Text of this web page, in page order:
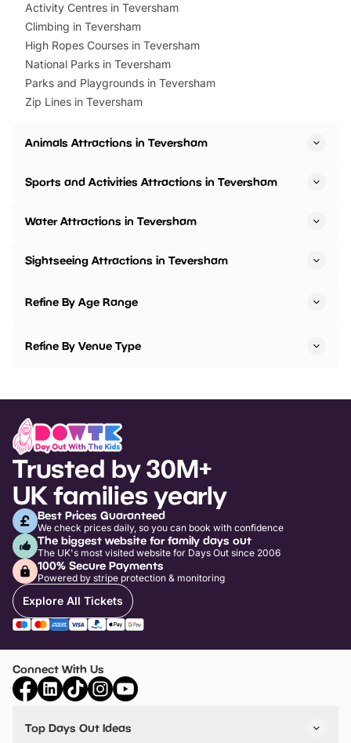
Activity Centres in Teversham
Climbing in Teversham
High Ropes Courses in Teversham
National Parks in Teversham
Parks and Playgrounds in Teversham
Zip Lines in Teversham
Animals Attractions in Teversham
Sports and Activities Attractions in Teversham
Water Attractions in Teversham
Sightseeing Attractions in Teversham
Refine By Age Range
Refine By Venue Type
Trusted by 30M+
UK families yearly
Best Prices Guaranteed
We check prices daily, so you can book with confidence
The biggest website for family days out
The UK's most visited website for Days Out since 2006
100% Secure Payments
Powered by stripe protection & monitoring
Explore All Tickets
Connect With Us
Top Days Out Ideas